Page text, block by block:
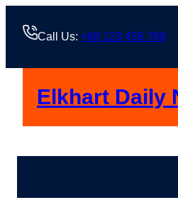
Call Us: +88 123 456 789
Elkhart Daily